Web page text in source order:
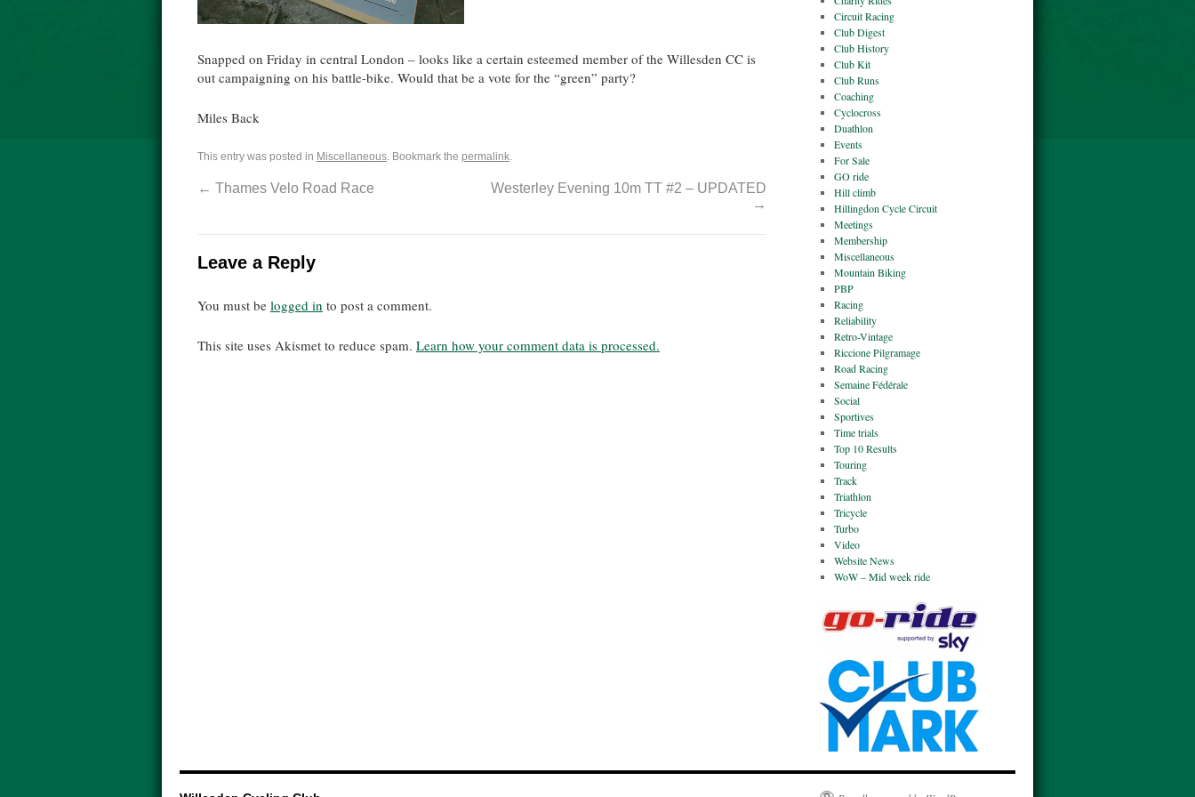
Snapped on Friday in central London – looks like a certain esteemed member of the Willesden CC is
out campaigning on his battle-bike. Would that be a vote for the “green” party?
Miles Back
This entry was posted in Miscellaneous. Bookmark the permalink.
← Thames Velo Road Race
Westerley Evening 10m TT #2 – UPDATED
→
Leave a Reply
You must be logged in to post a comment.
This site uses Akismet to reduce spam. Learn how your comment data is processed.
Circuit Racing
Club Digest
Club History
Club Kit
Club Runs
Coaching
Cyclocross
Duathlon
Events
For Sale
GO ride
Hill climb
Hillingdon Cycle Circuit
Meetings
Membership
Miscellaneous
Mountain Biking
PBP
Racing
Reliability
Retro-Vintage
Riccione Pilgramage
Road Racing
Semaine Fédérale
Social
Sportives
Time trials
Top 10 Results
Touring
Track
Triathlon
Tricycle
Turbo
Video
Website News
WoW – Mid week ride